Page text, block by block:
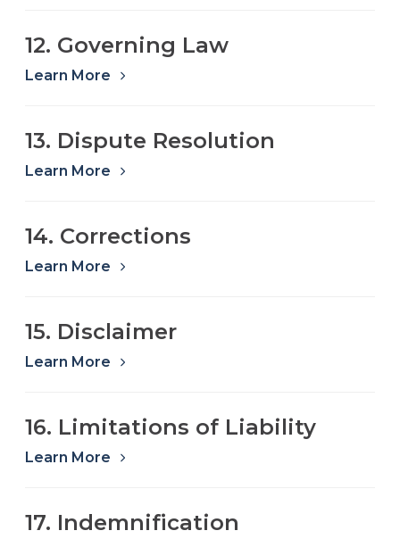
12. Governing Law
Learn More
13. Dispute Resolution
Learn More
14. Corrections
Learn More
15. Disclaimer
Learn More
16. Limitations of Liability
Learn More
17. Indemnification